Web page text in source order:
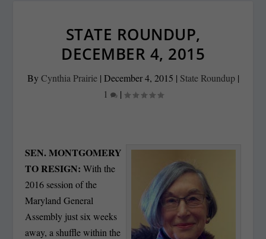
STATE ROUNDUP,
DECEMBER 4, 2015
ByCynthia Prairie| December 4, 2015 | State Roundup|
1
|
SEN. MONTGOMERY
TO RESIGN:With the
2016 session of the
Maryland General
Assembly just six weeks
away, a shuffle within the